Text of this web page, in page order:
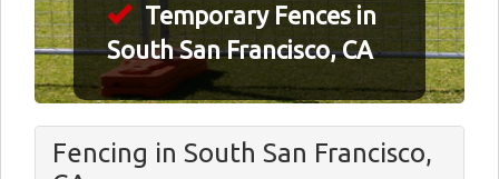
Temporary Fences in
South San Francisco, CA
Fencing in South San Francisco,